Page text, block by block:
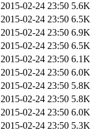
2015-02-24 23:50 5.6K
2015-02-24 23:50 6.5K
2015-02-24 23:50 6.9K
2015-02-24 23:50 6.5K
2015-02-24 23:50 6.1K
2015-02-24 23:50 6.0K
2015-02-24 23:50 5.8K
2015-02-24 23:50 5.8K
2015-02-24 23:50 6.0K
2015-02-24 23:50 5.3K